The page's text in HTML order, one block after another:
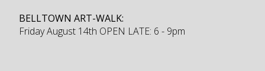
BELLTOWN ART-WALK:
Friday August 14th OPEN LATE: 6 - 9pm